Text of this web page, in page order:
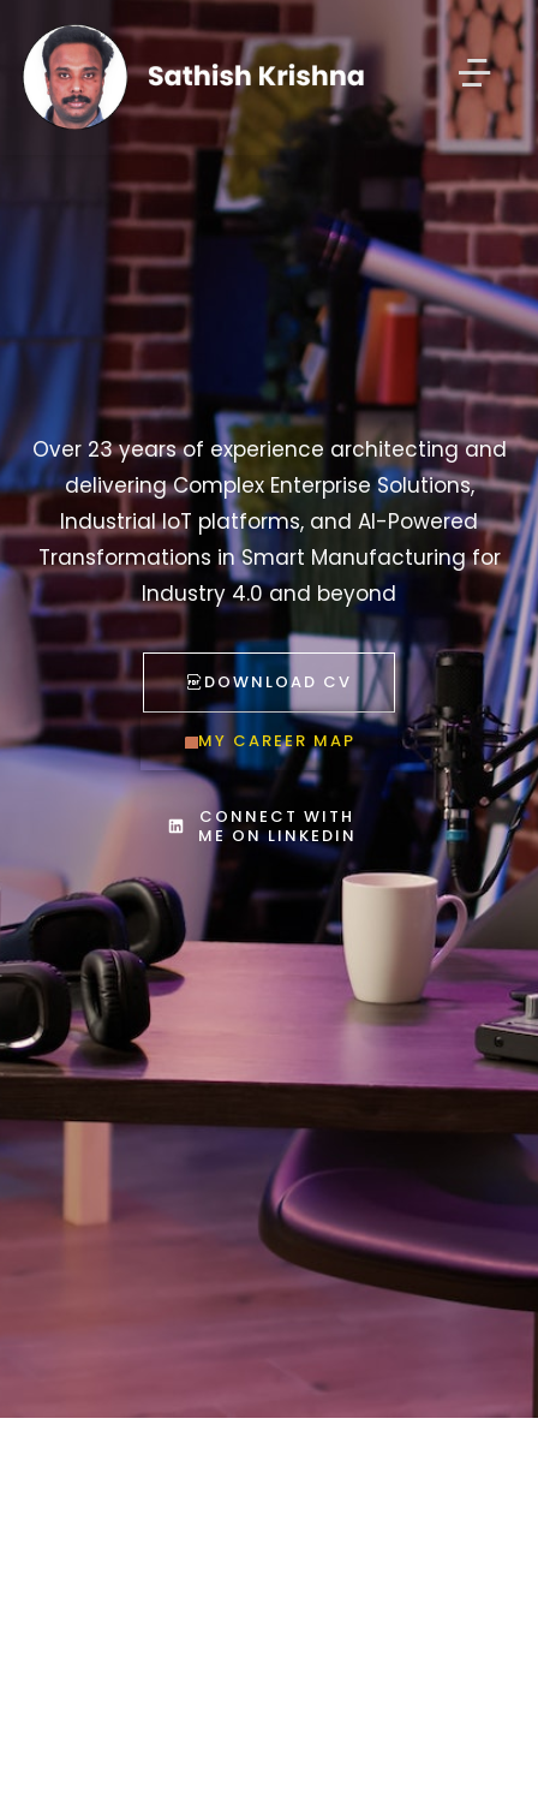
Over 23 years of experience architecting and
delivering Complex Enterprise Solutions,
Industrial IoT platforms, and AI-Powered
Transformations in Smart Manufacturing for
Industry 4.0 and beyond
DOWNLOAD CV
MY CAREER MAP
CONNECT WITH
ME ON LINKEDIN